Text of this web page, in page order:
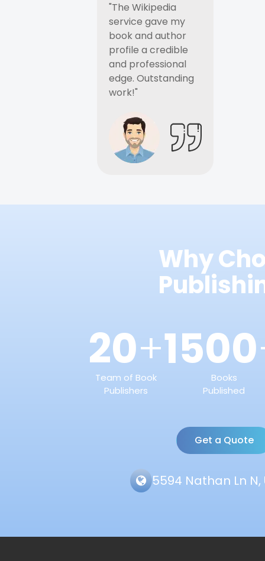
"The Wikipedia
service gave my
book and author
profile a credible
and professional
edge. Outstanding
work!"
Why
20+
Team of Book
Publishers
1500
Books
Published
Get a Quote
5594 Nathan Ln N,